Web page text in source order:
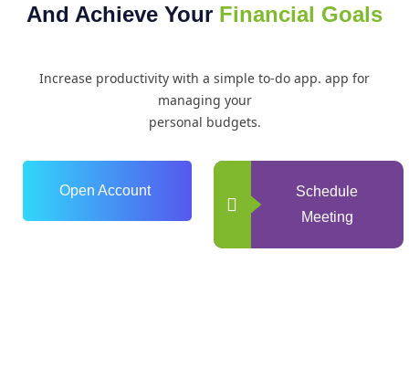
And Achieve Your Financial Goals
Increase productivity with a simple to-do app. app for
managing your
personal budgets.
Open Account
Schedule
Meeting